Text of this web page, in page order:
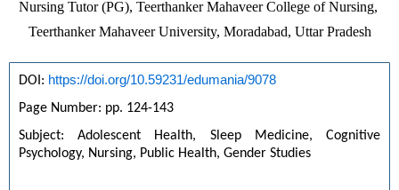
Nursing Tutor (PG), Teerthanker Mahaveer College of Nursing,
Teerthanker Mahaveer University, Moradabad, Uttar Pradesh
DOI: https://doi.org/10.59231/edumania/9078
Page Number: pp. 124-143
Subject: Adolescent Health, Sleep Medicine, Cognitive
Psychology, Nursing, Public Health, Gender Studies